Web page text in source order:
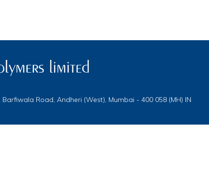
Road, Andheri (West), Mumbai - 400 058 (MH) IN